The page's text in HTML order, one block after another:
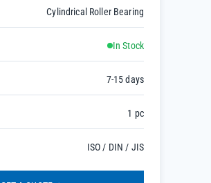
Cylindrical Roller Bearing
In Stock
7-15 days
1 pc
ISO / DIN / JIS